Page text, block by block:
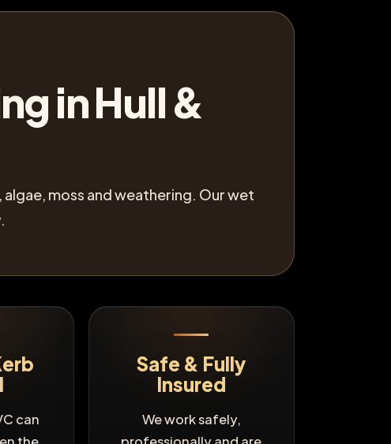
in Hull &
moss and weathering. Our wet
can
Safe & Fully
Insured
We work safely,